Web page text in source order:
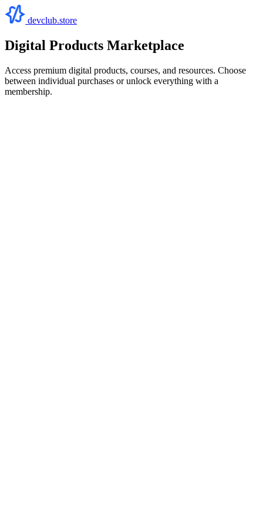
devclub.store
Digital Products Marketplace
Access premium digital products, courses, and resources. Choose
between individual purchases or unlock everything with a
membership.